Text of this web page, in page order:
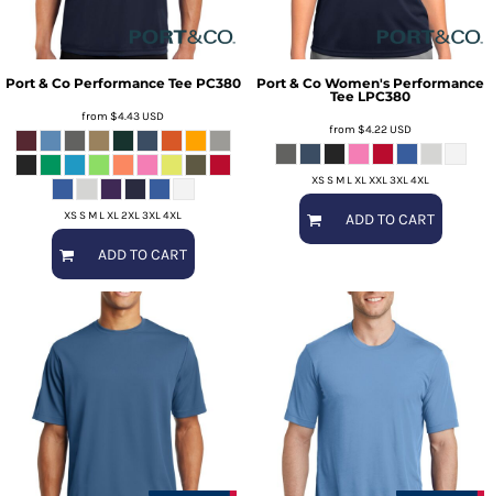
Port & Co Performance Tee PC380
from $4.43USD
XS S M L XL 2XL 3XL 4XL
ADD TO CART
Port & Co Women's Performance
Tee LPC380
from $4.22USD
XS S M L XL XXL 3XL 4XL
ADD TO CART